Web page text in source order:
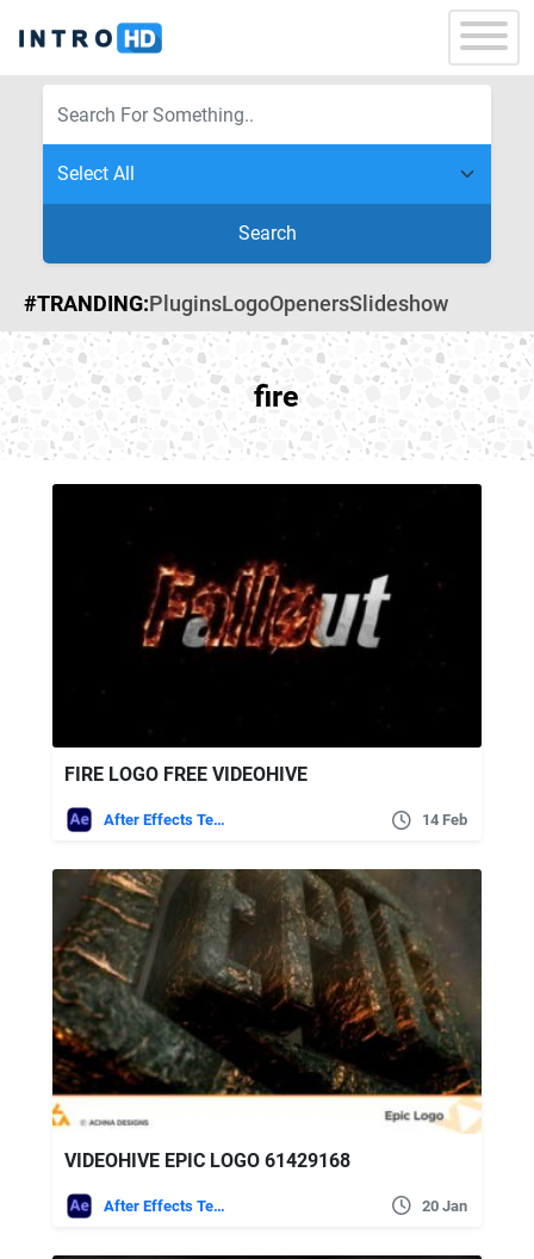
Search
#TRANDING:PluginsLogoOpenersSlideshow
fire
FIRE LOGO FREE VIDEOHIVE
After Effects Templates 14 Feb
VIDEOHIVE EPIC LOGO 61429168
After Effects Templates 20 Jan